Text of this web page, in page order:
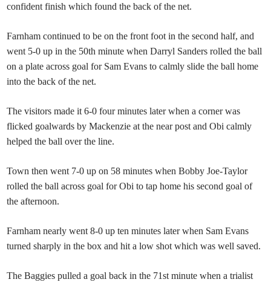
confident finish which found the back of the net.
Farnham continued to be on the front foot in the second half, and
went 5-0 up in the 50th minute when Darryl Sanders rolled the ball
on a plate across goal for Sam Evans to calmly slide the ball home
into the back of the net.
The visitors made it 6-0 four minutes later when a corner was
flicked goalwards by Mackenzie at the near post and Obi calmly
helped the ball over the line.
Town then went 7-0 up on 58 minutes when Bobby Joe-Taylor
rolled the ball across goal for Obi to tap home his second goal of
the afternoon.
Farnham nearly went 8-0 up ten minutes later when Sam Evans
turned sharply in the box and hit a low shot which was well saved.
The Baggies pulled a goal back in the 71st minute when a trialist